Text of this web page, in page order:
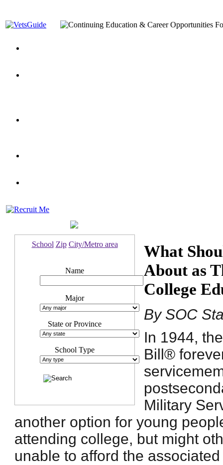
School Zip City/Metro area
Name
Major
State or Province
School Type
What
About as
College
By SOC
In 1944,
Bill®
Military
another option for young
attending college, but might
unable to afford the